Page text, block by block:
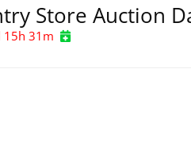
Store Auction
15h 31m